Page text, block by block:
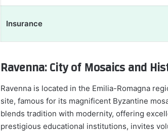
Insurance
Ravenna: City of Mosaics and
Ravenna is located in the Emilia-Romagna
site, famous for its magnificent Byzantine
blends tradition with modernity, offering
prestigious educational institutions, invites